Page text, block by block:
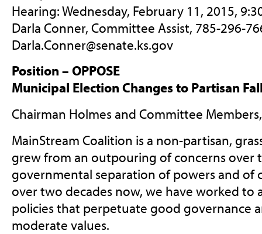
Hearing: Wednesday, February 11, 2015,
Darla Conner, Committee Assist, 785-296-
Darla.Conner@senate.ks.gov
Position – OPPOSE
Municipal Election Changes to Partisan
Chairman Holmes and Committee Members,
MainStream Coalition is a non-partisan,
grew from an outpouring of concerns over
governmental separation of powers and of
over two decades now, we have worked to
policies that perpetuate good governance
moderate values.